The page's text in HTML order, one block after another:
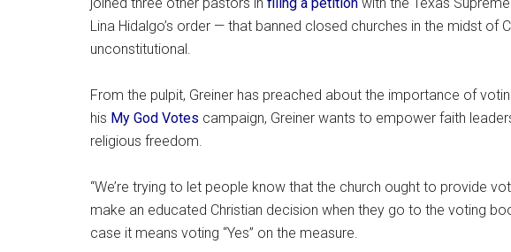
Lina Hidalgo’s order — that banned closed churches in the midst of
unconstitutional.
From the pulpit, Greiner has preached about the importance of
his My God Votes campaign, Greiner wants to empower faith
religious freedom.
“We’re trying to let people know that the church ought to provide
make an educated Christian decision when they go to the voting
case it means voting “Yes” on the measure.